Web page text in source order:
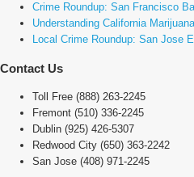
Crime Roundup: San Francisco
Understanding California
Local Crime Roundup: San Jose
Contact Us
Toll Free (888) 263-2245
Fremont (510) 336-2245
Dublin (925) 426-5307
Redwood City (650) 363-2242
San Jose (408) 971-2245